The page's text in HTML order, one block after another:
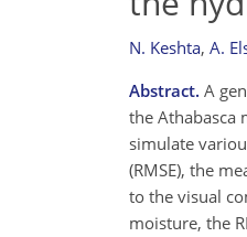
N. Keshta, A.
Abstract. A
the Athabasca
simulate
(RMSE), the
to the visual
moisture, the